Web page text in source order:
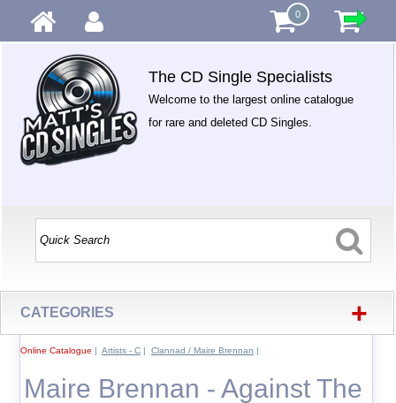
0
The CD Single Specialists
Welcome to the largest online catalogue
for rare and deleted CD Singles.
CATEGORIES +
Online Catalogue | Artists - C| Clannad / Maire Brennan |
Maire Brennan - Against The